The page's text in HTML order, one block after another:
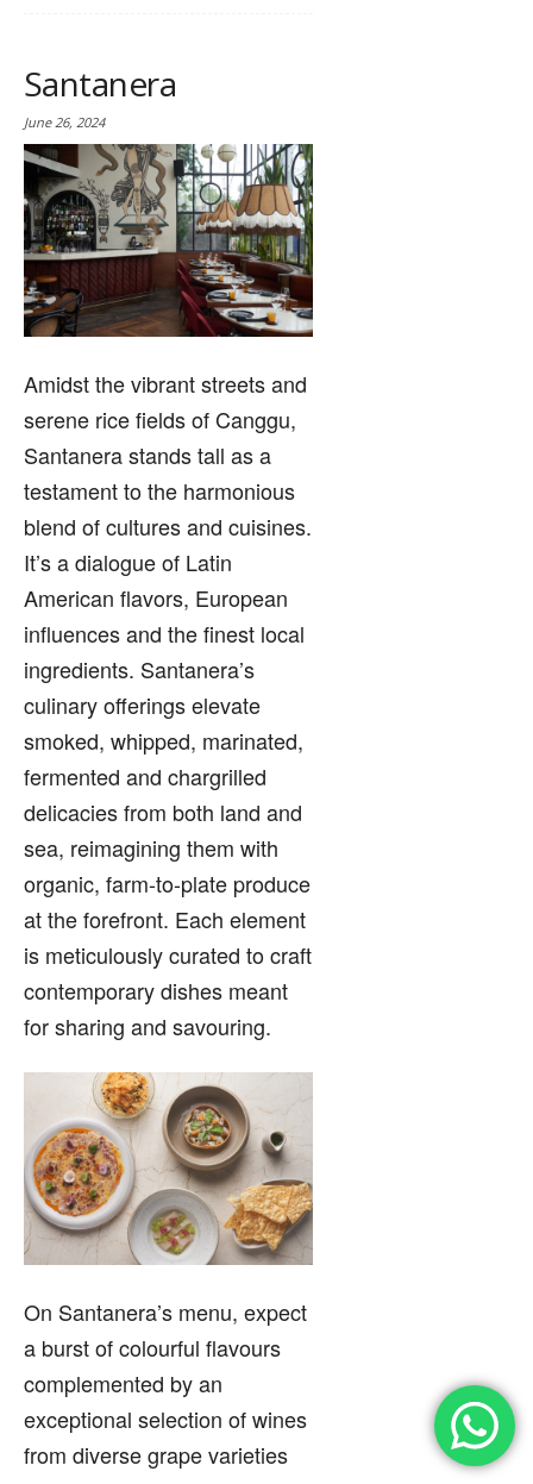
Santanera
June 26, 2024
Amidst the vibrant streets and
serene rice fields of Canggu,
Santanera stands tall as a
testament to the harmonious
blend of cultures and cuisines.
It’s a dialogue of Latin
American flavors, European
influences and the finest local
ingredients. Santanera’s
culinary offerings elevate
smoked, whipped, marinated,
fermented and chargrilled
delicacies from both land and
sea, reimagining them with
organic, farm-to-plate produce
at the forefront. Each element
is meticulously curated to craft
contemporary dishes meant
for sharing and savouring.
On Santanera’s menu, expect
a burst of colourful flavours
complemented by an
exceptional selection of wines
from diverse grape varieties